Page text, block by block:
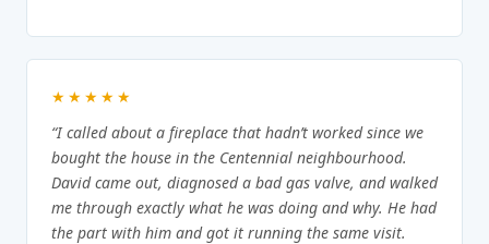
★★★★★
“I called about a fireplace that hadn’t worked since we
bought the house in the Centennial neighbourhood.
David came out, diagnosed a bad gas valve, and walked
me through exactly what he was doing and why. He had
the part with him and got it running the same visit.